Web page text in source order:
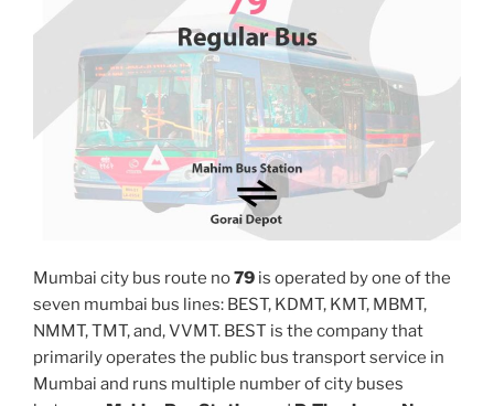
Mumbai city bus route no79 is operated by one of the
seven mumbai bus lines: BEST, KDMT, KMT, MBMT,
NMMT, TMT, and, VVMT. BEST is the company that
primarily operates the public bus transport service in
Mumbai and runs multiple number of city buses